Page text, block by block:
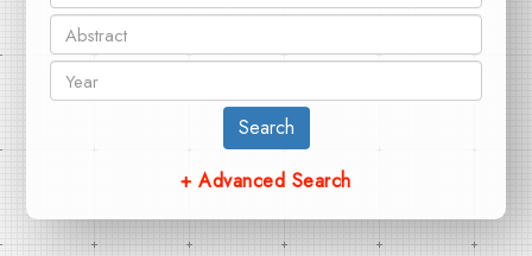
Search
+ Advanced Search